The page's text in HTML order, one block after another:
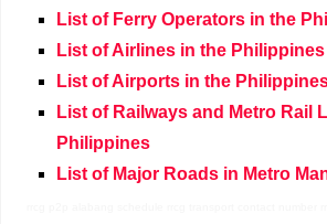
List of Ferry Operators in the
List of Airlines in the Philippines
List of Airports in the
List of Railways and Metro Rail
Philippines
List of Major Roads in Metro